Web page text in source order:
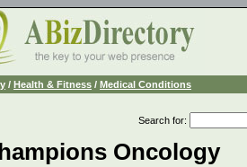
/ Health & Fitness / Medical Conditions
Search for:
Oncology